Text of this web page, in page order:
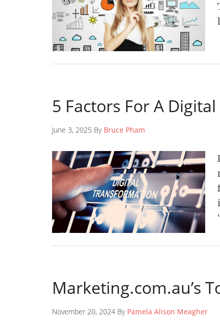
5 Factors For A
June 3, 2025 By Bruce Pham
Marketing.com.au’s
November 20, 2024 By Pamela Alison Meagher